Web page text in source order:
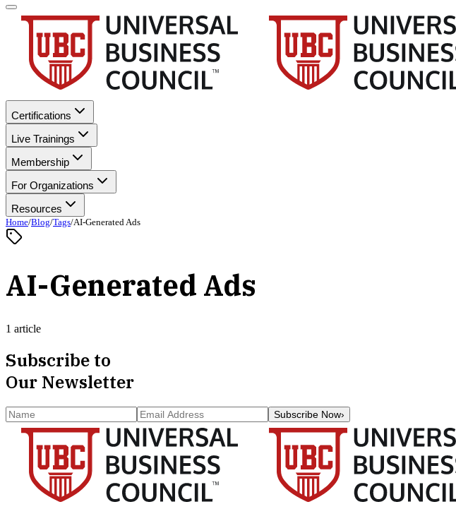
Certifications
Live Trainings
Membership
For Organizations
Resources
Home/Blog/Tags/AI-Generated Ads
AI-Generated Ads
1 article
Subscribe to
Our Newsletter
Subscribe Now›